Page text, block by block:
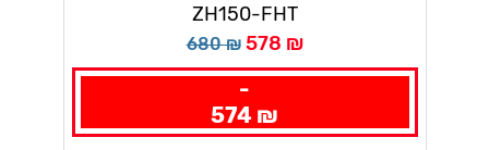
ZH150-FHT
680 ₪ 578 ₪
-
574 ₪